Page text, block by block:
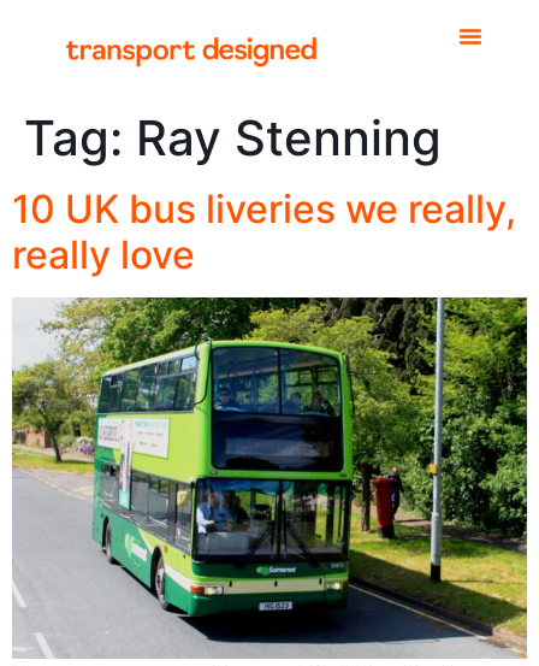
Tag: Ray Stenning
10 UK bus liveries we really,
really love